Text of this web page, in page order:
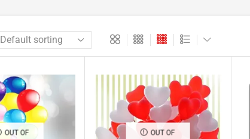
OUT OF
OUT OF